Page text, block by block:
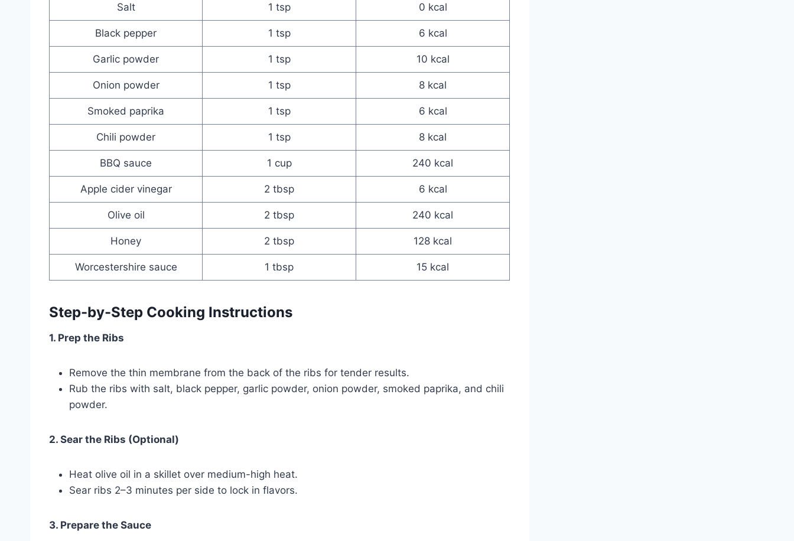
Salt 1 tsp 0 kcal
Black pepper 1 tsp 6 kcal
Garlic powder 1 tsp 10 kcal
Onion powder 1 tsp 8 kcal
Smoked paprika 1 tsp 6 kcal
Chili powder 1 tsp 8 kcal
BBQ sauce 1 cup 240 kcal
Apple cider vinegar 2 tbsp 6 kcal
Olive oil 2 tbsp 240 kcal
Honey 2 tbsp 128 kcal
Worcestershire sauce 1 tbsp 15 kcal
Step-by-Step Cooking Instructions
1. Prep the Ribs
Remove the thin membrane from the back of the ribs for tender results.
Rub the ribs with salt, black pepper, garlic powder, onion powder, smoked paprika, and chili
powder.
2. Sear the Ribs (Optional)
Heat olive oil in a skillet over medium-high heat.
Sear ribs 2–3 minutes per side to lock in flavors.
3. Prepare the Sauce